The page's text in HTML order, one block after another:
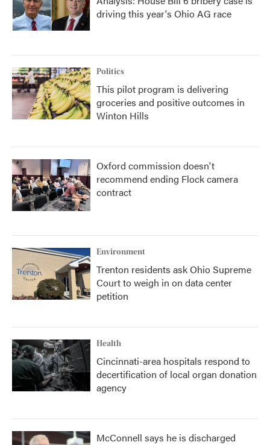
driving this year's Ohio AG race
Politics
This pilot program is delivering
groceries and positive outcomes in
Winton Hills
Oxford commission doesn't
recommend ending Flock camera
contract
Environment
Trenton residents ask Ohio Supreme
Court to weigh in on data center
petition
Health
Cincinnati-area hospitals respond to
decertification of local organ donation
agency
McConnell says he is discharged